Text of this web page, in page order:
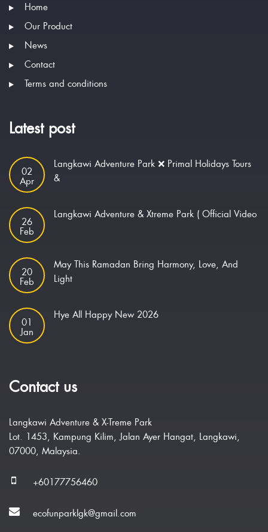
Home
Our Product
News
Contact
Terms and conditions
Latest post
02
Apr
Langkawi Adventure Park ❌ Primal Holidays Tours
&
26
Feb
Langkawi Adventure & Xtreme Park ( Official Video
20
Feb
May This Ramadan Bring Harmony, Love, And
Light
01
Jan
Hye All Happy New 2026
Contact us
Langkawi Adventure & X-Treme Park
Lot. 1453, Kampung Kilim, Jalan Ayer Hangat, Langkawi,
07000, Malaysia.
+60177756460
ecofunparklgk@gmail.com